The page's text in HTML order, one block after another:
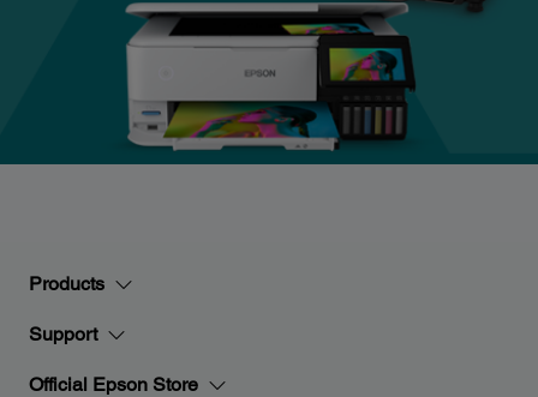
Products
Support
Official Epson Store